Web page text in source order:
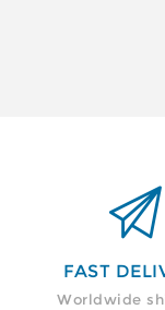

FAST
Worldwide